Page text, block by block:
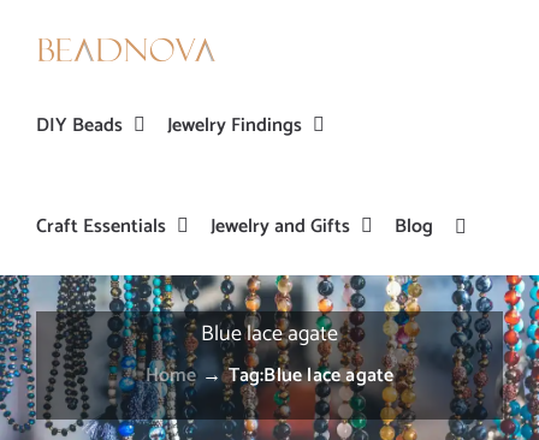
DIY Beads Jewelry Findings
Craft Essentials Jewelry and Gifts Blog
Blue lace agate
Home →Tag:Blue lace agate